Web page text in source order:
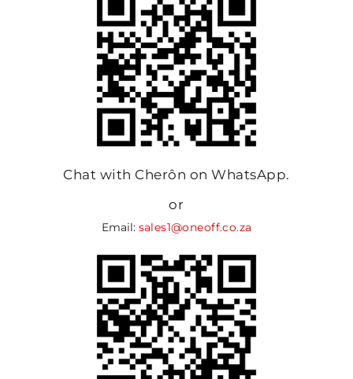
Chat with Cherôn on WhatsApp.
or
Email: sales1@oneoff.co.za